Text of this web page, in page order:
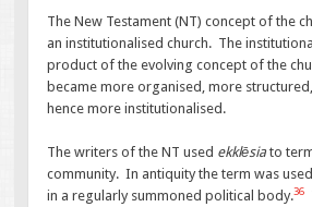
The New Testament (NT) concept of the
an institutionalised church. The
product of the evolving concept of the
became more organised, more
hence more institutionalised.
The writers of the NT used ekklēsia to
community. In antiquity the term was
in a regularly summoned political body.36